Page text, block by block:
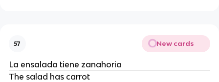
57 New cards
La ensalada tiene zanahoria
The salad has carrot